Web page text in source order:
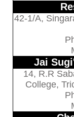
42-1/A,
Jai
14, R.R
College,